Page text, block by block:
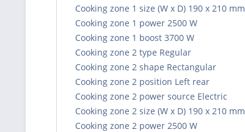
Cooking zone 1 size (W x D) 190 x 210 mm
Cooking zone 1 power 2500 W
Cooking zone 1 boost 3700 W
Cooking zone 2 type Regular
Cooking zone 2 shape Rectangular
Cooking zone 2 position Left rear
Cooking zone 2 power source Electric
Cooking zone 2 size (W x D) 190 x 210 mm
Cooking zone 2 power 2500 W